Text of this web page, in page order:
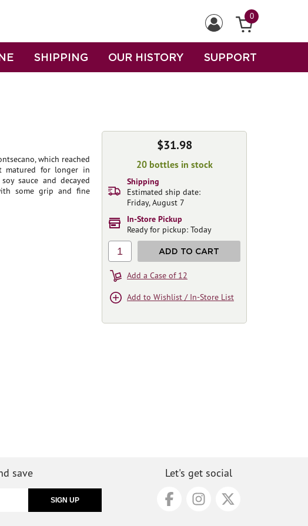
0
SHIPPING OUR HISTORY SUPPORT
which reached
matured for longer in
sauce and decayed
some grip and fine
$31.98
20 bottles in stock
Shipping
Estimated ship date:
Friday, August 7
In-Store Pickup
Ready for pickup: Today
1 ADD TO CART
Add a Case of 12
Add to Wishlist / In-Store List
save Let's get social